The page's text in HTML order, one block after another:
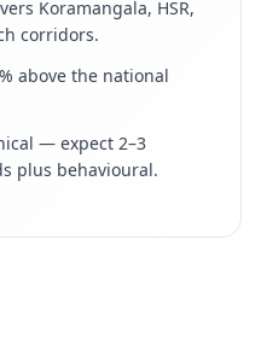
Koramangala, HSR,
corridors.
above the national
— expect 2–3
plus behavioural.